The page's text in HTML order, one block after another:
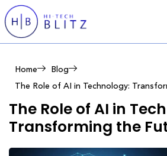
Home
Blog
The Role of AI in Technology:
The Role of AI in
Transforming the